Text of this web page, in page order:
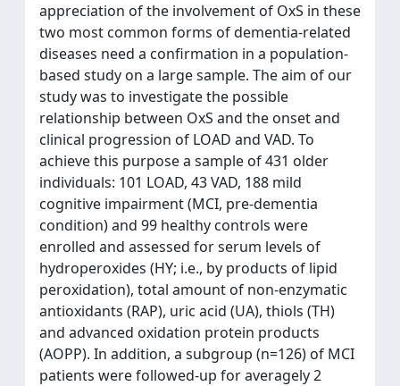
appreciation of the involvement of OxS in these
two most common forms of dementia-related
diseases need a confirmation in a population-
based study on a large sample. The aim of our
study was to investigate the possible
relationship between OxS and the onset and
clinical progression of LOAD and VAD. To
achieve this purpose a sample of 431 older
individuals: 101 LOAD, 43 VAD, 188 mild
cognitive impairment (MCI, pre-dementia
condition) and 99 healthy controls were
enrolled and assessed for serum levels of
hydroperoxides (HY; i.e., by products of lipid
peroxidation), total amount of non-enzymatic
antioxidants (RAP), uric acid (UA), thiols (TH)
and advanced oxidation protein products
(AOPP). In addition, a subgroup (n=126) of MCI
patients were followed-up for averagely 2